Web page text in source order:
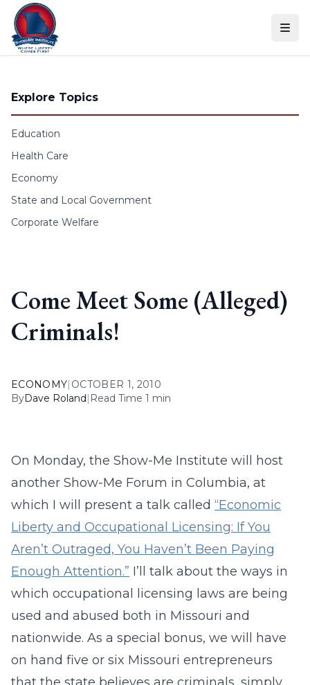
Skip to content
Explore Topics
Education
Health Care
Economy
State and Local Government
Corporate Welfare
Come Meet Some (Alleged)
Criminals!
ECONOMY| OCTOBER 1, 2010
ByDave Roland| Read Time 1 min
On Monday, the Show-Me Institute will host
another Show-Me Forum in Columbia, at
which I will present a talk called “Economic
Liberty and Occupational Licensing: If You
Aren’t Outraged, You Haven’t Been Paying
Enough Attention.” I’ll talk about the ways in
which occupational licensing laws are being
used and abused both in Missouri and
nationwide. As a special bonus, we will have
on hand five or six Missouri entrepreneurs